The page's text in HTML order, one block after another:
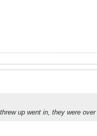
up went in, they were